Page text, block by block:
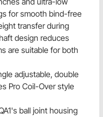
for smooth bind-free
transfer during
design reduces
are suitable for both
adjustable, double
Pro Coil-Over style
ball joint housing